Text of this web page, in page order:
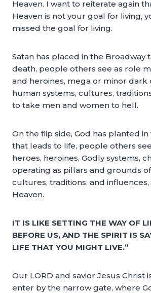
Heaven. I want to reiterate again
Heaven is not your goal for living,
missed the goal for living.
Satan has placed in the Broadway
death, people others see as role
and heroines, mega or minor dark
human systems, cultures,
to take men and women to hell.
On the flip side, God has planted
that leads to life, people others
heroes, heroines, Godly systems,
operating as pillars and grounds
cultures, traditions, and
Heaven.
IT IS LIKE SETTING THE WAY OF
BEFORE US, AND THE SPIRIT IS
LIFE THAT YOU MIGHT LIVE.”
Our LORD and savior Jesus Christ
enter by the narrow gate, where